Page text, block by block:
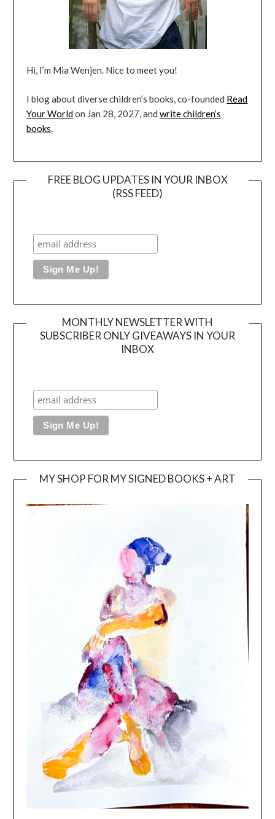
Hi, I’m Mia Wenjen. Nice to meet you!
I blog about diverse children’s books, co-founded Read
Your Worldon Jan 28, 2027, andwrite children’s
books.
FREE BLOG UPDATES IN YOUR INBOX
(RSS FEED)
MONTHLY NEWSLETTER WITH
SUBSCRIBER ONLY GIVEAWAYS IN YOUR
INBOX
MY SHOP FOR MY SIGNED BOOKS + ART